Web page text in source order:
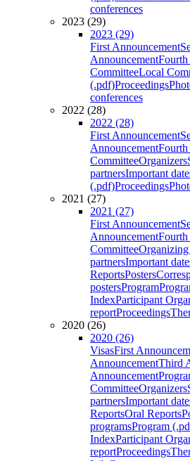
conferences
2023 (29)
2023 (29)
First Announcement
AnnouncementFourth
CommitteeLocal
(.pdf)Proceedings
conferences
2022 (28)
2022 (28)
First Announcement
AnnouncementFourth
CommitteeOrganizers
partnersImportant
(.pdf)Proceedings
2021 (27)
2021 (27)
First Announcement
AnnouncementFourth
Committee
partnersImportant
ReportsPosters
postersProgram
IndexParticipant
reportProceedings
2020 (26)
2020 (26)
VisasFirst
AnnouncementThird
Announcement
CommitteeOrganizers
partnersImportant
ReportsOral Reports
programsProgram
IndexParticipant
reportProceedings